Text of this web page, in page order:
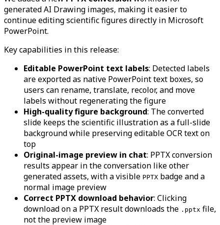
generated AI Drawing images, making it easier to
continue editing scientific figures directly in Microsoft
PowerPoint.
Key capabilities in this release:
Editable PowerPoint text labels: Detected labels
are exported as native PowerPoint text boxes, so
users can rename, translate, recolor, and move
labels without regenerating the figure
High-quality figure background: The converted
slide keeps the scientific illustration as a full-slide
background while preserving editable OCR text on
top
Original-image preview in chat: PPTX conversion
results appear in the conversation like other
generated assets, with a visible PPTX badge and a
normal image preview
Correct PPTX download behavior: Clicking
download on a PPTX result downloads the .pptx file,
not the preview image